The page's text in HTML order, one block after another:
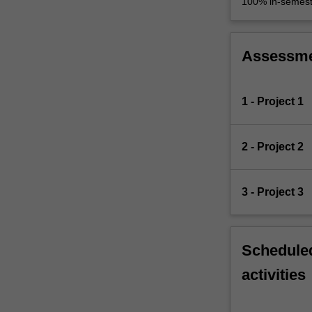
1 - Project 1
2 - Project 2
3 - Project 3
activities